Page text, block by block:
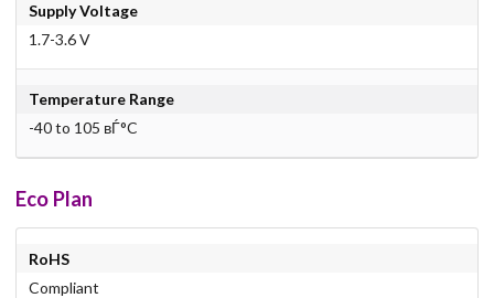
Supply Voltage
1.7-3.6 V
Temperature Range
-40 to 105 вЃ°C
Eco Plan
RoHS
Compliant